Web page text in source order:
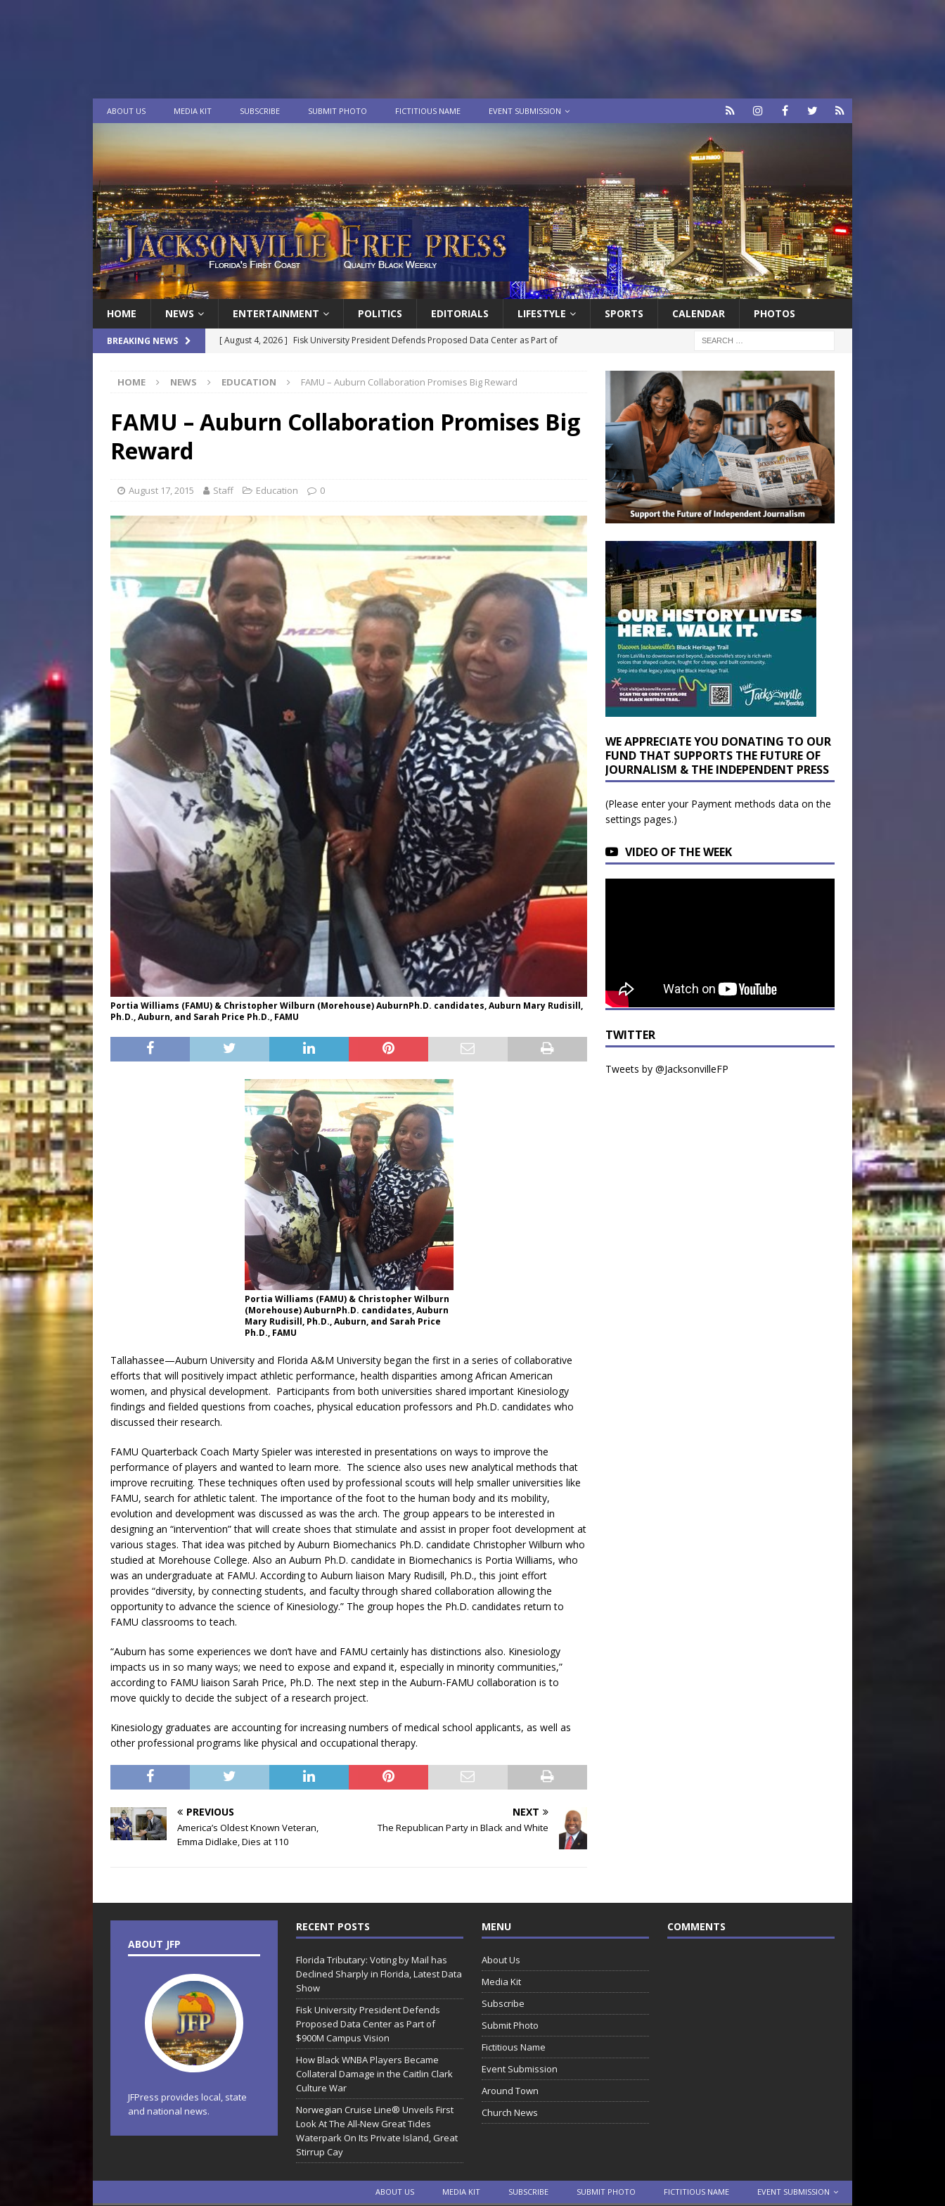
ABOUT US MEDIA KIT SUBSCRIBE SUBMIT PHOTO FICTITIOUS NAME EVENT SUBMISSION
HOME NEWS ENTERTAINMENT POLITICS EDITORIALS LIFESTYLE SPORTS CALENDAR PHOTOS
BREAKING NEWS [ August 4, 2026 ] Fisk University President Defends Proposed Data Center as Part of
[ August 4, 2026 ]
How Black WNBA Players Became Collateral Damage in the Caitlin Clark
Culture War
SPORTS
Norwegian Cruise Line® Unveils First Look At The All-New Great Tides
Florida Tributary: Voting by Mail has Declined Sharply in Florida, Latest
Data Show
LOCAL
HOME NEWS EDUCATION FAMU – Auburn Collaboration Promises Big Reward
FAMU – Auburn Collaboration Promises Big
Reward
August 17, 2015 Staff Education 0
Portia Williams (FAMU) & Christopher Wilburn (Morehouse) AuburnPh.D. candidates, Auburn Mary Rudisill,
Ph.D., Auburn, and Sarah Price Ph.D., FAMU
Portia Williams (FAMU) & Christopher Wilburn
(Morehouse) AuburnPh.D. candidates, Auburn
Mary Rudisill, Ph.D., Auburn, and Sarah Price
Ph.D., FAMU
Tallahassee—Auburn University and Florida A&M University began the first in a series of collaborative
efforts that will positively impact athletic performance, health disparities among African American
women, and physical development. Participants from both universities shared important Kinesiology
findings and fielded questions from coaches, physical education professors and Ph.D. candidates who
discussed their research.
FAMU Quarterback Coach Marty Spieler was interested in presentations on ways to improve the
performance of players and wanted to learn more. The science also uses new analytical methods that
improve recruiting. These techniques often used by professional scouts will help smaller universities like
FAMU, search for athletic talent. The importance of the foot to the human body and its mobility,
evolution and development was discussed as was the arch. The group appears to be interested in
designing an “intervention” that will create shoes that stimulate and assist in proper foot development at
various stages. That idea was pitched by Auburn Biomechanics Ph.D. candidate Christopher Wilburn who
studied at Morehouse College. Also an Auburn Ph.D. candidate in Biomechanics is Portia Williams, who
was an undergraduate at FAMU. According to Auburn liaison Mary Rudisill, Ph.D., this joint effort
provides “diversity, by connecting students, and faculty through shared collaboration allowing the
opportunity to advance the science of Kinesiology.” The group hopes the Ph.D. candidates return to
FAMU classrooms to teach.
“Auburn has some experiences we don’t have and FAMU certainly has distinctions also. Kinesiology
impacts us in so many ways; we need to expose and expand it, especially in minority communities,”
according to FAMU liaison Sarah Price, Ph.D. The next step in the Auburn-FAMU collaboration is to
move quickly to decide the subject of a research project.
Kinesiology graduates are accounting for increasing numbers of medical school applicants, as well as
other professional programs like physical and occupational therapy.
PREVIOUS
America’s Oldest Known Veteran,
Emma Didlake, Dies at 110
NEXT
The Republican Party in Black and White
WE APPRECIATE YOU DONATING TO OUR
FUND THAT SUPPORTS THE FUTURE OF
JOURNALISM & THE INDEPENDENT PRESS
(Please enter your Payment methods data on the
settings pages.)
VIDEO OF THE WEEK
TWITTER
Tweets by @JacksonvilleFP
ABOUT JFP
JFPress provides local, state
and national news.
RECENT POSTS
Florida Tributary: Voting by Mail has
Declined Sharply in Florida, Latest Data
Show
Fisk University President Defends
Proposed Data Center as Part of
$900M Campus Vision
How Black WNBA Players Became
Collateral Damage in the Caitlin Clark
Culture War
Norwegian Cruise Line® Unveils First
Look At The All-New Great Tides
Waterpark On Its Private Island, Great
Stirrup Cay
MENU
About Us
Media Kit
Subscribe
Submit Photo
Fictitious Name
Event Submission
Around Town
Church News
COMMENTS
ABOUT US MEDIA KIT SUBSCRIBE SUBMIT PHOTO FICTITIOUS NAME EVENT SUBMISSION